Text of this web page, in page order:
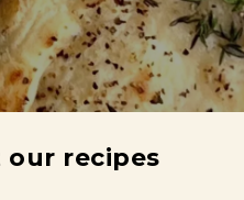
recipes